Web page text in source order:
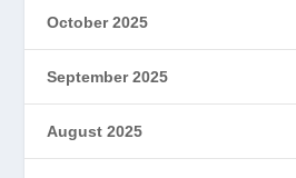
October 2025
September 2025
August 2025